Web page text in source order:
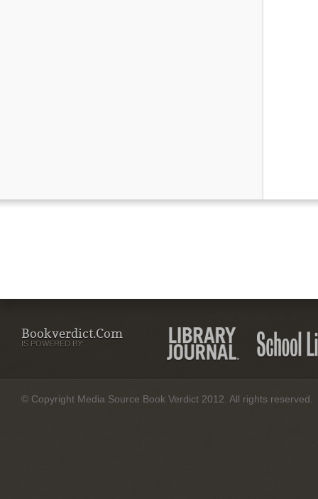
Bookverdict.com
IS POWERED BY:
© Copyright Media Source Book Verdict 2012. All rights reserved.